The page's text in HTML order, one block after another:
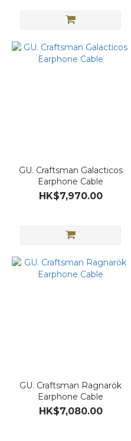
GU. Craftsman Galacticos
Earphone Cable
HK$7,970.00
GU. Craftsman Ragnarök
Earphone Cable
HK$7,080.00